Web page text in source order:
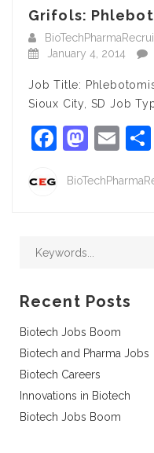
Grifols:
January 4, 2014
Job Title:
Sioux City, SD Job
Facebook
Recent Posts
Biotech Jobs Boom
Biotech and Pharma Jobs
Biotech Careers
Innovations in Biotech
Biotech Jobs Boom